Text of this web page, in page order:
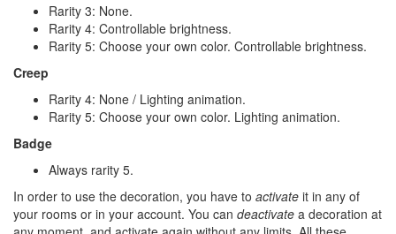
Rarity 3: None.
Rarity 4: Controllable brightness.
Rarity 5: Choose your own color. Controllable brightness.
Creep
Rarity 4: None / Lighting animation.
Rarity 5: Choose your own color. Lighting animation.
Badge
Always rarity 5.
In order to use the decoration, you have to activate it in any of
your rooms or in your account. You can deactivate a decoration at